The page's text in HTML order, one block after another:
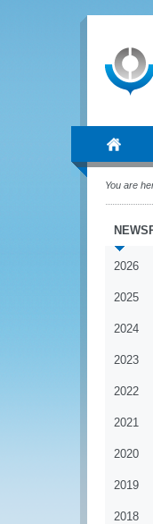
You are
2026
2025
2024
2023
2022
2021
2020
2019
2018